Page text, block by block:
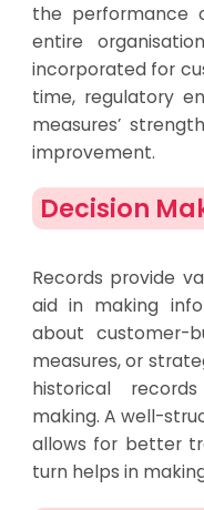
the performance
entire
incorporated for
time, regulatory
measures’
improvement.
Decision
Records provide
aid in making
about customer-
measures, or
historical
making. A well-
allows for better
turn helps in